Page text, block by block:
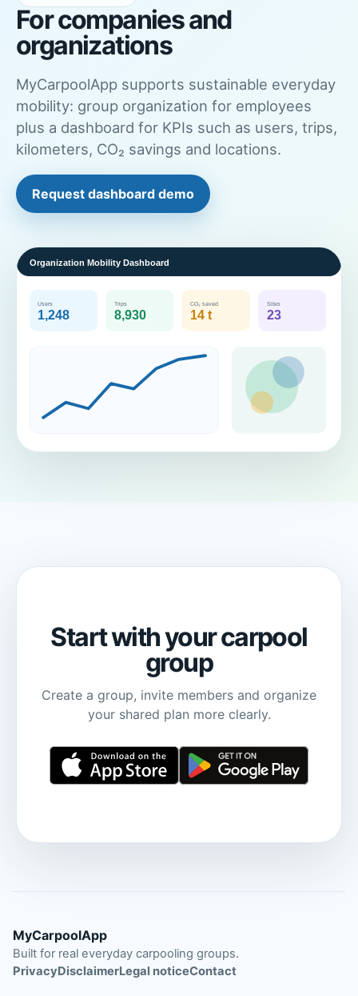
For companies and
organizations
MyCarpoolApp supports sustainable everyday
mobility: group organization for employees
plus a dashboard for KPIs such as users, trips,
kilometers, CO₂ savings and locations.
Request dashboard demo
Start with your carpool
group
Create a group, invite members and organize
your shared plan more clearly.
MyCarpoolApp
Built for real everyday carpooling groups.
PrivacyDisclaimerLegal noticeContact